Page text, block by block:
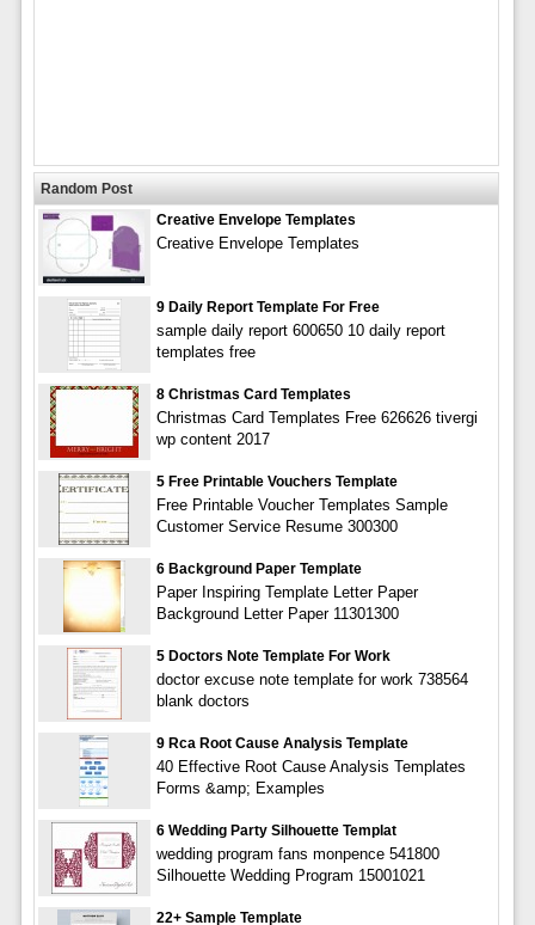
Random Post
Creative Envelope Templates
Creative Envelope Templates
9 Daily Report Template For Free
sample daily report 600650 10 daily report
templates free
8 Christmas Card Templates
Christmas Card Templates Free 626626 tivergi
wp content 2017
5 Free Printable Vouchers Template
Free Printable Voucher Templates Sample
Customer Service Resume 300300
6 Background Paper Template
Paper Inspiring Template Letter Paper
Background Letter Paper 11301300
5 Doctors Note Template For Work
doctor excuse note template for work 738564
blank doctors
9 Rca Root Cause Analysis Template
40 Effective Root Cause Analysis Templates
Forms &amp; Examples
6 Wedding Party Silhouette Templat
wedding program fans monpence 541800
Silhouette Wedding Program 15001021
22+ Sample Template